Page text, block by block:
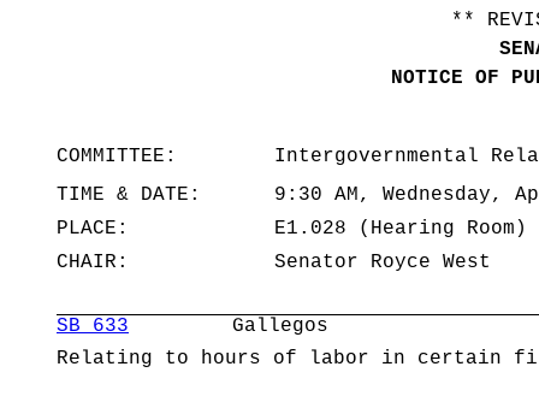
**
NOTICE OF
COMMITTEE:
Intergovernmental
TIME & DATE:
9:30 AM, Wednesday,
PLACE:
E1.028 (Hearing Room)
CHAIR:
Senator Royce West
SB 633
Gallegos
Relating to hours of labor in certain